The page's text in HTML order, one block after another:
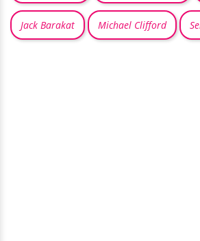
Jack Barakat Michael Clifford